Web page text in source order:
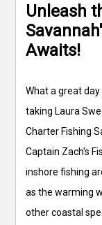
Unleash
Awaits!
What a great
taking Laura
Charter Fishing
Captain Zach's
inshore fishing
as the warming
other coastal